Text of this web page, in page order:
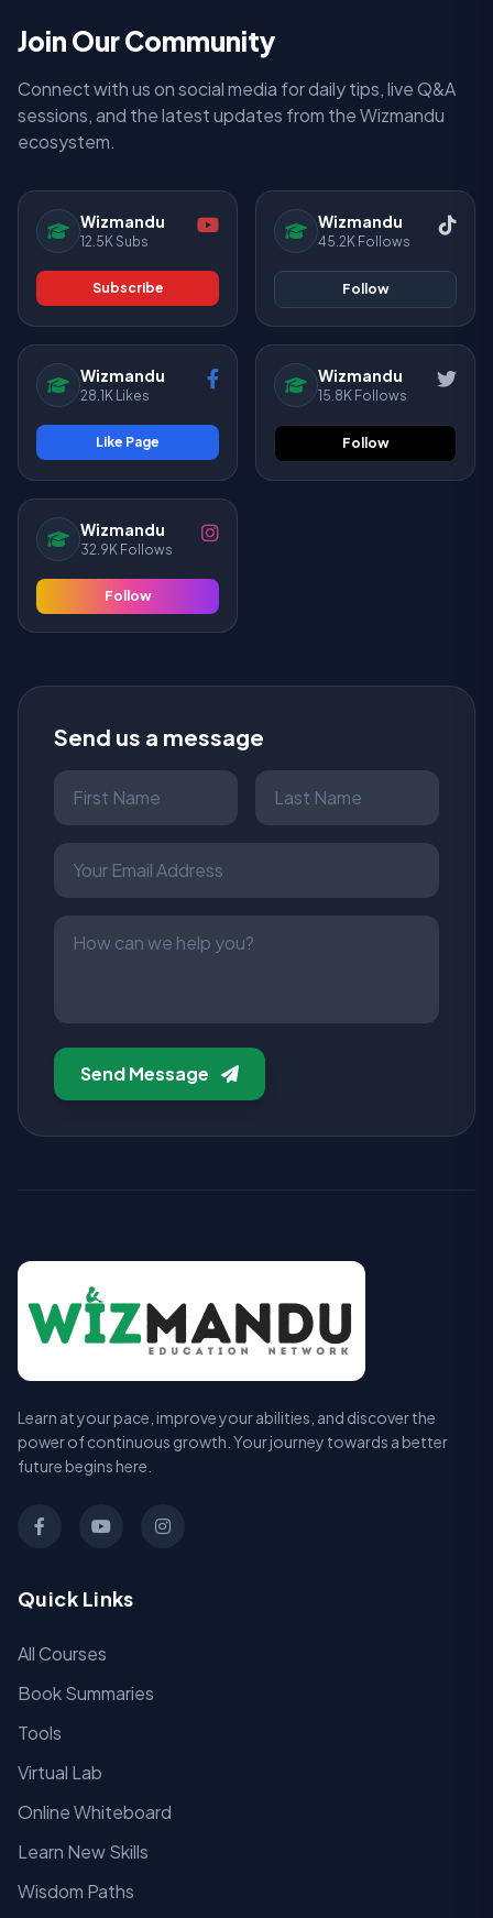
Join Our Community
Connect with us on social media for daily tips, live Q&A
sessions, and the latest updates from the Wizmandu
ecosystem.
Wizmandu
12.5K Subs
Subscribe
Wizmandu
45.2K Follows
Follow
Wizmandu
28.1K Likes
Like Page
Wizmandu
15.8K Follows
Follow
Wizmandu
32.9K Follows
Follow
Send us a message
Send Message
Learn at your pace, improve your abilities, and discover the
power of continuous growth. Your journey towards a better
future begins here.
Quick Links
All Courses
Book Summaries
Tools
Virtual Lab
Online Whiteboard
Learn New Skills
Wisdom Paths